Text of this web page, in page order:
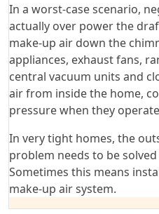
In a worst-case scenario,
actually over power the
make-up air down the
appliances, exhaust fans,
central vacuum units and
air from inside the home,
pressure when they
In very tight homes, the
problem needs to be
Sometimes this means
make-up air system.